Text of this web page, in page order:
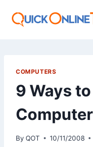
COMPUTERS
9 Ways
By QOT 10/11/2008